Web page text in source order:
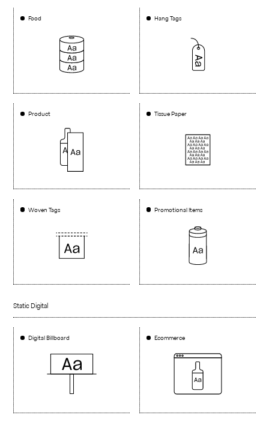
Food Hang Tags
Product Tissue Paper
Woven Tags Promotional Items
Static Digital
Digital Billboard Ecommerce